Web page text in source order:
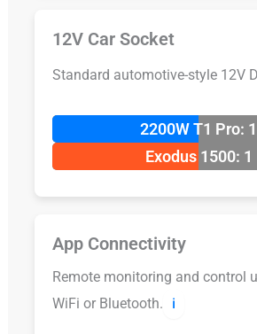
12V Car Socket
Standard automotive-style 12V
2200W T1 Pro: 1
Exodus 1500: 1
App Connectivity
Remote monitoring and control
WiFi or Bluetooth.
ℹ️